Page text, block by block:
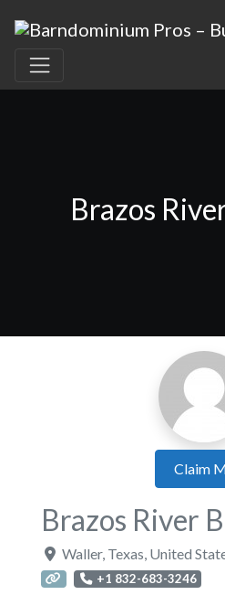
Brazos
Claim
Brazos River
Waller, Texas United
+1 832-683-3246